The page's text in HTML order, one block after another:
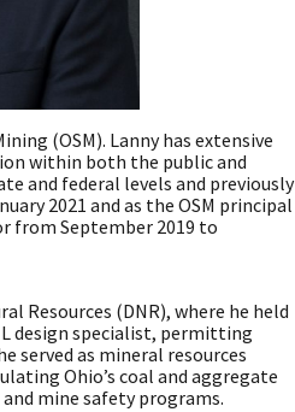
(OSM). Lanny has extensive
within both the public and
and federal levels and previously
2021 and as the OSM principal
from September 2019 to
Resources (DNR), where he held
design specialist, permitting
served as mineral resources
Ohio’s coal and aggregate
mine safety programs.